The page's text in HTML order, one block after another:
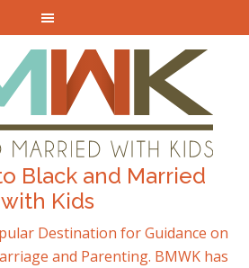
Black and Married
with Kids
Destination for Guidance on
and Parenting. BMWK has